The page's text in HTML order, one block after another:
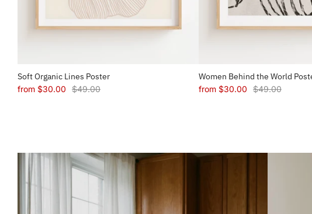
Soft Organic Lines Poster
from $30.00 $49.00
Women Behind the World
from $30.00 $49.00